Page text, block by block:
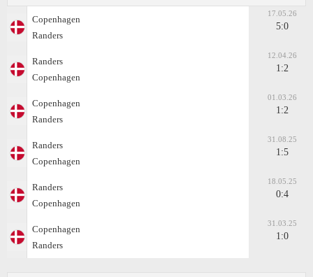
Copenhagen
Randers
17.05.26
5:0
Randers
Copenhagen
12.04.26
1:2
Copenhagen
Randers
01.03.26
1:2
Randers
Copenhagen
31.08.25
1:5
Randers
Copenhagen
18.05.25
0:4
Copenhagen
Randers
31.03.25
1:0